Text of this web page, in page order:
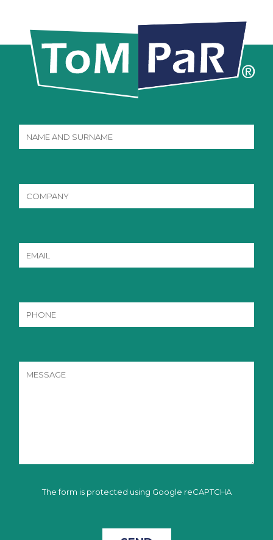
The form is protected using Google reCAPTCHA